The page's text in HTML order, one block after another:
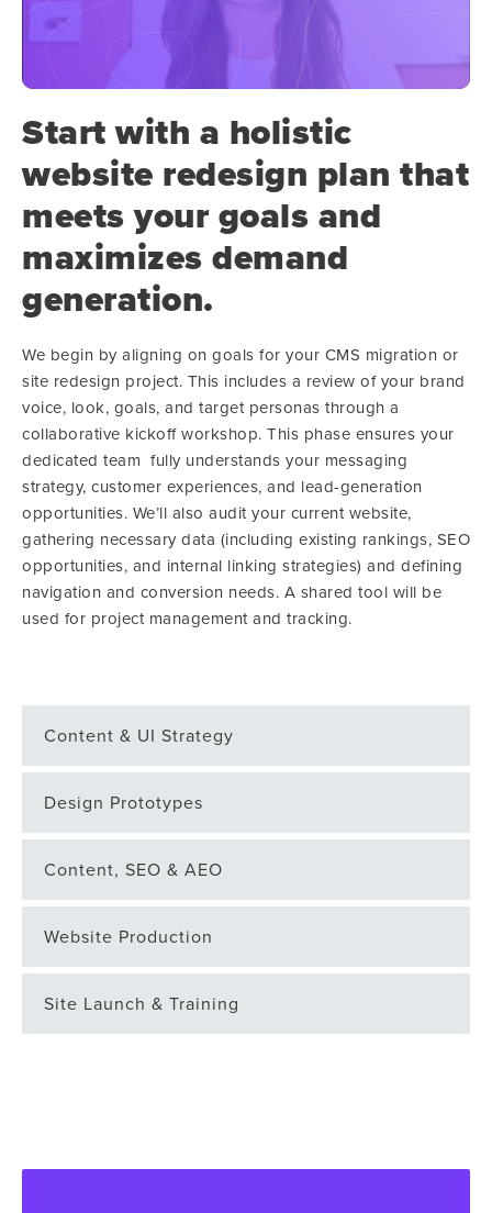
Start with a holistic
website redesign plan that
meets your goals and
maximizes demand
generation.
We begin by aligning on goals for your CMS migration or
site redesign project. This includes a review of your brand
voice, look, goals, and target personas through a
collaborative kickoff workshop. This phase ensures your
dedicated team fully understands your messaging
strategy, customer experiences, and lead-generation
opportunities. We’ll also audit your current website,
gathering necessary data (including existing rankings, SEO
opportunities, and internal linking strategies) and defining
navigation and conversion needs. A shared tool will be
used for project management and tracking.
Content & UI Strategy
Design Prototypes
Content, SEO & AEO
Website Production
Site Launch & Training